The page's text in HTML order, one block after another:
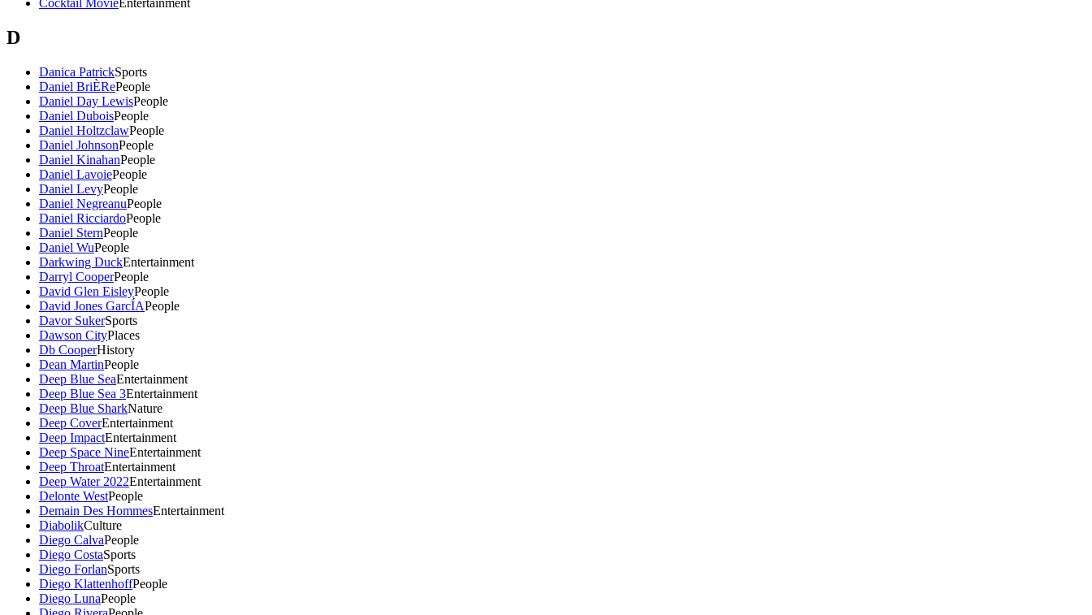
Cocktail MovieEntertainment
D
Danica PatrickSports
Daniel BriÈRePeople
Daniel Day LewisPeople
Daniel DuboisPeople
Daniel HoltzclawPeople
Daniel JohnsonPeople
Daniel KinahanPeople
Daniel LavoiePeople
Daniel LevyPeople
Daniel NegreanuPeople
Daniel RicciardoPeople
Daniel SternPeople
Daniel WuPeople
Darkwing DuckEntertainment
Darryl CooperPeople
David Glen EisleyPeople
David Jones GarcÍAPeople
Davor SukerSports
Dawson CityPlaces
Db CooperHistory
Dean MartinPeople
Deep Blue SeaEntertainment
Deep Blue Sea 3Entertainment
Deep Blue SharkNature
Deep CoverEntertainment
Deep ImpactEntertainment
Deep Space NineEntertainment
Deep ThroatEntertainment
Deep Water 2022Entertainment
Delonte WestPeople
Demain Des HommesEntertainment
DiabolikCulture
Diego CalvaPeople
Diego CostaSports
Diego ForlanSports
Diego KlattenhoffPeople
Diego LunaPeople